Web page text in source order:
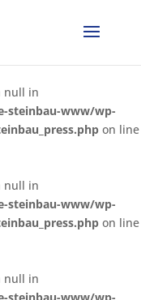
null in
steinbau-www/wp-
on line
null in
steinbau-www/wp-
on line
null in